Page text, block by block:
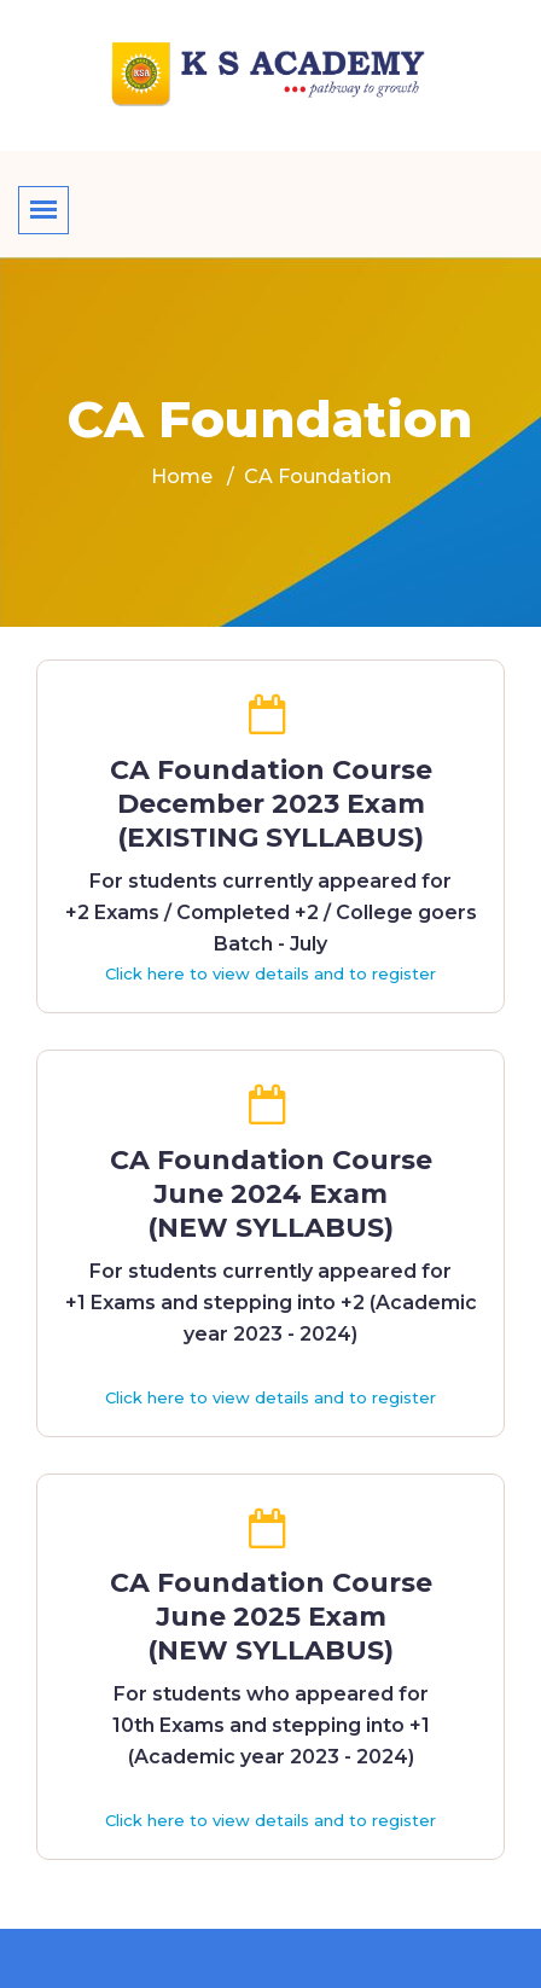
CA Foundation
Home CA Foundation
CA Foundation Course
December 2023 Exam
(EXISTING SYLLABUS)
For students currently appeared for
+2 Exams / Completed +2 / College goers
Batch - July
Click here to view details and to register
CA Foundation Course
June 2024 Exam
(NEW SYLLABUS)
For students currently appeared for
+1 Exams and stepping into +2 (Academic
year 2023 - 2024)
Click here to view details and to register
CA Foundation Course
June 2025 Exam
(NEW SYLLABUS)
For students who appeared for
10th Exams and stepping into +1
(Academic year 2023 - 2024)
Click here to view details and to register